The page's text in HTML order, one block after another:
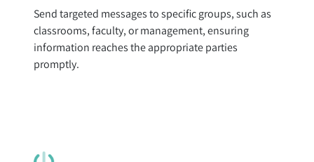
Send targeted messages to specific groups, such as
classrooms, faculty, or management, ensuring
information reaches the appropriate parties
promptly.